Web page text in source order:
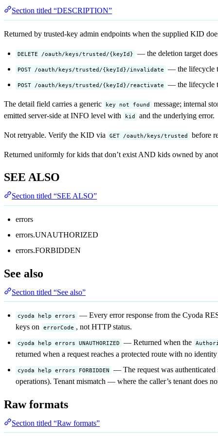
Section titled “DESCRIPTION”
Returned by trusted-key admin endpoints when the supplied KID
DELETE /oauth/keys/trusted/{keyId} — the deletion target
POST /oauth/keys/trusted/{keyId}/invalidate — the lifecycle
POST /oauth/keys/trusted/{keyId}/reactivate — the lifecycle
The detail field carries a generic key not found
message; internal
emitted server-side at INFO level with
kid and the underlying error.
Not retryable. Verify the KID via GET /oauth/keys/trusted before
Returned uniformly for kids that don’t exist AND kids owned by
SEE ALSO
Section titled “SEE ALSO”
errors
errors.UNAUTHORIZED
errors.FORBIDDEN
See also
Section titled “See also”
cyoda help errors
— Every error response from the Cyoda
keys on
errorCode , not HTTP status.
cyoda help errors UNAUTHORIZED — Returned when the
returned when a request reaches a protected route with no
cyoda help errors FORBIDDEN
— The request was
operations). Tenant mismatch — where the caller’s tenant does
Raw formats
Section titled “Raw formats”